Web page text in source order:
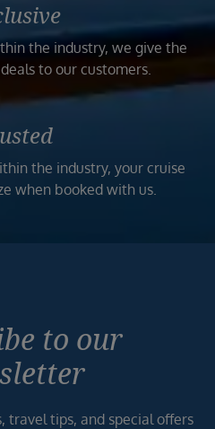
the industry, we give the
to our customers.
the industry, your cruise
when booked with us.
to our
travel tips, and special offers